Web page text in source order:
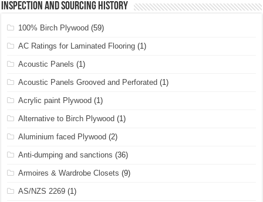
Inspection and Sourcing History
100% Birch Plywood (59)
AC Ratings for Laminated Flooring (1)
Acoustic Panels (1)
Acoustic Panels Grooved and Perforated (1)
Acrylic paint Plywood (1)
Alternative to Birch Plywood (1)
Aluminium faced Plywood (2)
Anti-dumping and sanctions (36)
Armoires & Wardrobe Closets (9)
AS/NZS 2269 (1)